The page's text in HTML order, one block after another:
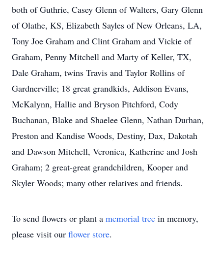
both of Guthrie, Casey Glenn of Walters, Gary Glenn
of Olathe, KS, Elizabeth Sayles of New Orleans, LA,
Tony Joe Graham and Clint Graham and Vickie of
Graham, Penny Mitchell and Marty of Keller, TX,
Dale Graham, twins Travis and Taylor Rollins of
Gardnerville; 18 great grandkids, Addison Evans,
McKalynn, Hallie and Bryson Pitchford, Cody
Buchanan, Blake and Shaelee Glenn, Nathan Durhan,
Preston and Kandise Woods, Destiny, Dax, Dakotah
and Dawson Mitchell, Veronica, Katherine and Josh
Graham; 2 great-great grandchildren, Kooper and
Skyler Woods; many other relatives and friends.
To send flowers or plant a memorial tree in memory,
please visit our flower store.